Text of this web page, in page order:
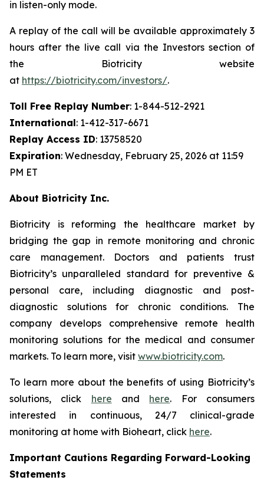
in listen-only mode.
A replay of the call will be available approximately 3
hours after the live call via the Investors section of
the Biotricity website
at https://biotricity.com/investors/.
Toll Free Replay Number: 1-844-512-2921
International: 1-412-317-6671
Replay Access ID: 13758520
Expiration: Wednesday, February 25, 2026 at 11:59
PM ET
About Biotricity Inc.
Biotricity is reforming the healthcare market by
bridging the gap in remote monitoring and chronic
care management. Doctors and patients trust
Biotricity’s unparalleled standard for preventive &
personal care, including diagnostic and post-
diagnostic solutions for chronic conditions. The
company develops comprehensive remote health
monitoring solutions for the medical and consumer
markets. To learn more, visit www.biotricity.com.
To learn more about the benefits of using Biotricity’s
solutions, click here and here. For consumers
interested in continuous, 24/7 clinical-grade
monitoring at home with Bioheart, click here.
Important Cautions Regarding Forward-Looking
Statements